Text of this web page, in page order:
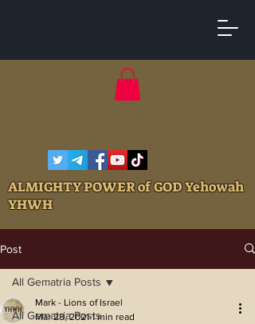
ALMIGHTY POWER of GOD Yehowah
YHWH
Post
All Gematria Posts
All Gematria Posts
Mark - Lions of Israel
Mar 28, 2021 1 min read